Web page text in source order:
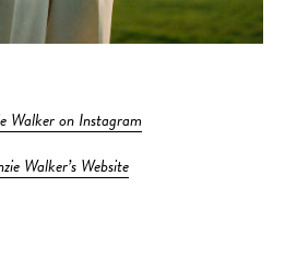
Walker on Instagram
Walker’s Website